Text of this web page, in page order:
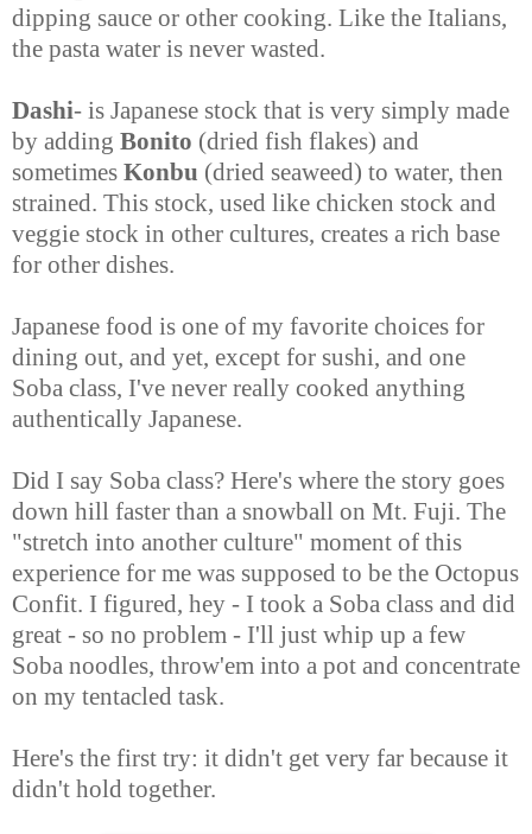
dipping sauce or other cooking. Like the Italians,
the pasta water is never wasted.
Dashi- is Japanese stock that is very simply made
by adding Bonito (dried fish flakes) and
sometimes Konbu (dried seaweed) to water, then
strained. This stock, used like chicken stock and
veggie stock in other cultures, creates a rich base
for other dishes.
Japanese food is one of my favorite choices for
dining out, and yet, except for sushi, and one
Soba class, I've never really cooked anything
authentically Japanese.
Did I say Soba class? Here's where the story goes
down hill faster than a snowball on Mt. Fuji. The
"stretch into another culture" moment of this
experience for me was supposed to be the Octopus
Confit. I figured, hey - I took a Soba class and did
great - so no problem - I'll just whip up a few
Soba noodles, throw'em into a pot and concentrate
on my tentacled task.
Here's the first try: it didn't get very far because it
didn't hold together.